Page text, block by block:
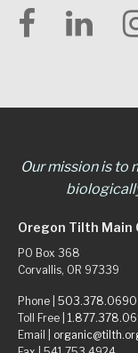
Our mission is to
Oregon Tilth Main
PO Box 368
Corvallis, OR 97339
Phone | 503.378.0690
Toll Free |
Email |